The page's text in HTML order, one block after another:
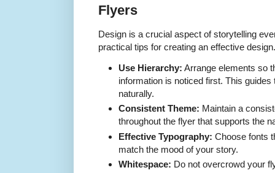
Flyers
Design is a crucial aspect of storytelling
practical tips for creating an effective design.
Use Hierarchy: Arrange elements so
information is noticed first. This
naturally.
Consistent Theme: Maintain a
throughout the flyer that supports the
Effective Typography: Choose fonts
match the mood of your story.
Whitespace: Do not overcrowd your